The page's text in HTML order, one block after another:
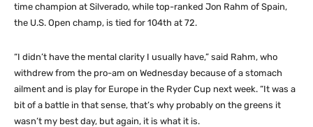
time champion at Silverado, while top-ranked Jon Rahm of Spain,
the U.S. Open champ, is tied for 104th at 72.
“I didn’t have the mental clarity I usually have,” said Rahm, who
withdrew from the pro-am on Wednesday because of a stomach
ailment and is play for Europe in the Ryder Cup next week. “It was a
bit of a battle in that sense, that’s why probably on the greens it
wasn’t my best day, but again, it is what it is.